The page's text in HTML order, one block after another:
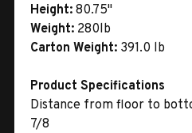
Height: 80.75"
Weight: 280lb
Carton Weight: 391.0 lb
Product Specifications
Distance from floor to
7/8